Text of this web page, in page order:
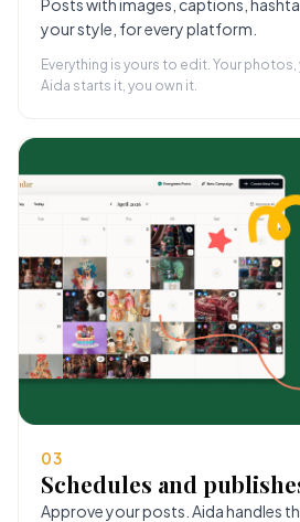
your style, for every platform.
Everything is yours to edit. Your
Aida starts it, you own it.
03
Schedules and
Approve your posts. Aida handles